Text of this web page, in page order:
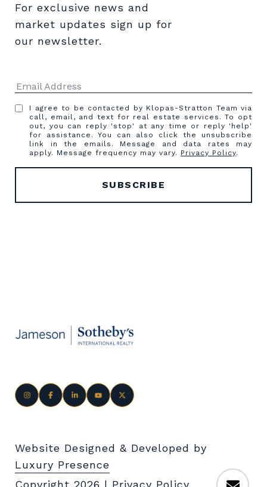
For exclusive news and
market updates sign up for
our newsletter.
I agree to be contacted by Klopas-Stratton Team via
call, email, and text for real estate services. To opt
out, you can reply 'stop' at any time or reply 'help'
for assistance. You can also click the unsubscribe
link in the emails. Message and data rates may
apply. Message frequency may vary. Privacy Policy.
Website Designed & Developed by
Luxury Presence
Copyright 2026 | Privacy Policy